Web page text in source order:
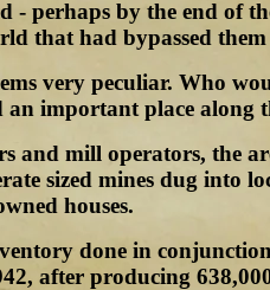
- perhaps by the end of
that had bypassed
very peculiar. Who
important place along
and mill operators, the
sized mines dug into
houses.
done in
after producing